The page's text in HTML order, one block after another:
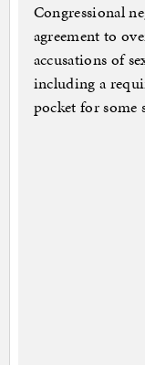
Congressional
agreement to
accusations of
including a
pocket for some